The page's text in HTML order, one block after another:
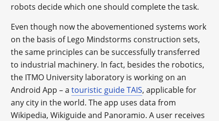
robots decide which one should complete the task.
Even though now the abovementioned systems work
on the basis of Lego Mindstorms construction sets,
the same principles can be successfully transferred
to industrial machinery. In fact, besides the robotics,
the ITMO University laboratory is working on an
Android App – atouristic guide TAIS, applicable for
any city in the world. The app uses data from
Wikipedia, Wikiguide and Panoramio. A user receives